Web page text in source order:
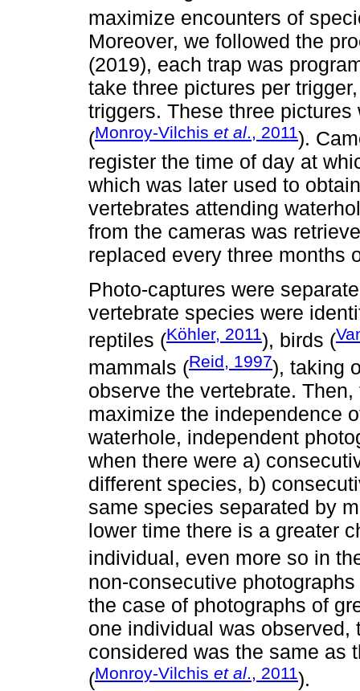
maximize encounters of
Moreover, we followed the
(2019), each trap was
take three pictures per
triggers. These three
(Monroy-Vilchis et al., 2011).
register the time of day at
which was later used to
vertebrates attending
from the cameras was
replaced every three months
Photo-captures were
vertebrate species were
reptiles (Köhler, 2011), birds (
mammals (Reid, 1997), taking
observe the vertebrate.
maximize the independence
waterhole, independent
when there were a)
different species, b)
same species separated by
lower time there is a greater
individual, even more so in
non-consecutive
the case of photographs of
one individual was observed,
considered was the same as
(Monroy-Vilchis et al., 2011).